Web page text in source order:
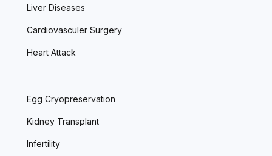
Liver Diseases
Cardiovasculer Surgery
Heart Attack
Egg Cryopreservation
Kidney Transplant
Infertility